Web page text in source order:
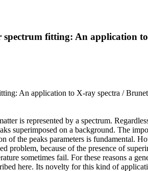
fitting: An application
An application to X-ray spectra /
is represented by a spectrum.
superimposed on a background. The
of the peaks parameters is fundamental.
problem, because of the presence of
sometimes fail. For these reasons a
here. Its novelty for this kind of